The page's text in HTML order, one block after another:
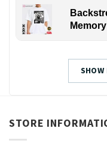
SHOW
STORE